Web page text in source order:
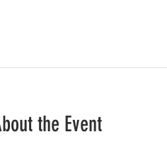
the Event